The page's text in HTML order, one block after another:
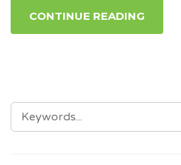
CONTINUE READING
SEARCH
FOR: